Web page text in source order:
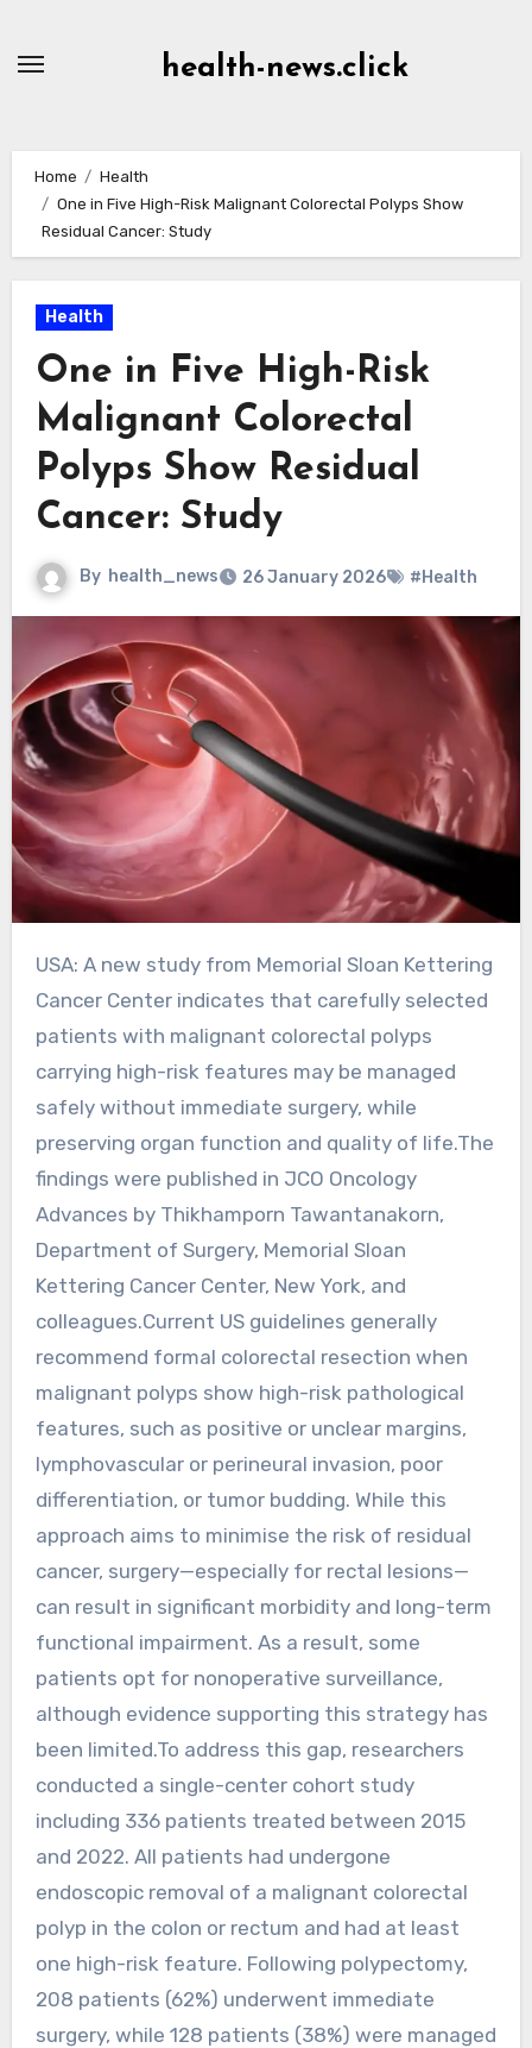
health-news.click
Home
Health
One in Five High-Risk Malignant Colorectal Polyps Show
Residual Cancer: Study
Health
One in Five High-Risk
Malignant Colorectal
Polyps Show Residual
Cancer: Study
By health_news 26 January 2026 #Health
USA: A new study from Memorial Sloan Kettering
Cancer Center indicates that carefully selected
patients with malignant colorectal polyps
carrying high-risk features may be managed
safely without immediate surgery, while
preserving organ function and quality of life.The
findings were published in JCO Oncology
Advances by Thikhamporn Tawantanakorn,
Department of Surgery, Memorial Sloan
Kettering Cancer Center, New York, and
colleagues.Current US guidelines generally
recommend formal colorectal resection when
malignant polyps show high-risk pathological
features, such as positive or unclear margins,
lymphovascular or perineural invasion, poor
differentiation, or tumor budding. While this
approach aims to minimise the risk of residual
cancer, surgery—especially for rectal lesions—
can result in significant morbidity and long-term
functional impairment. As a result, some
patients opt for nonoperative surveillance,
although evidence supporting this strategy has
been limited.To address this gap, researchers
conducted a single-center cohort study
including 336 patients treated between 2015
and 2022. All patients had undergone
endoscopic removal of a malignant colorectal
polyp in the colon or rectum and had at least
one high-risk feature. Following polypectomy,
208 patients (62%) underwent immediate
surgery, while 128 patients (38%) were managed